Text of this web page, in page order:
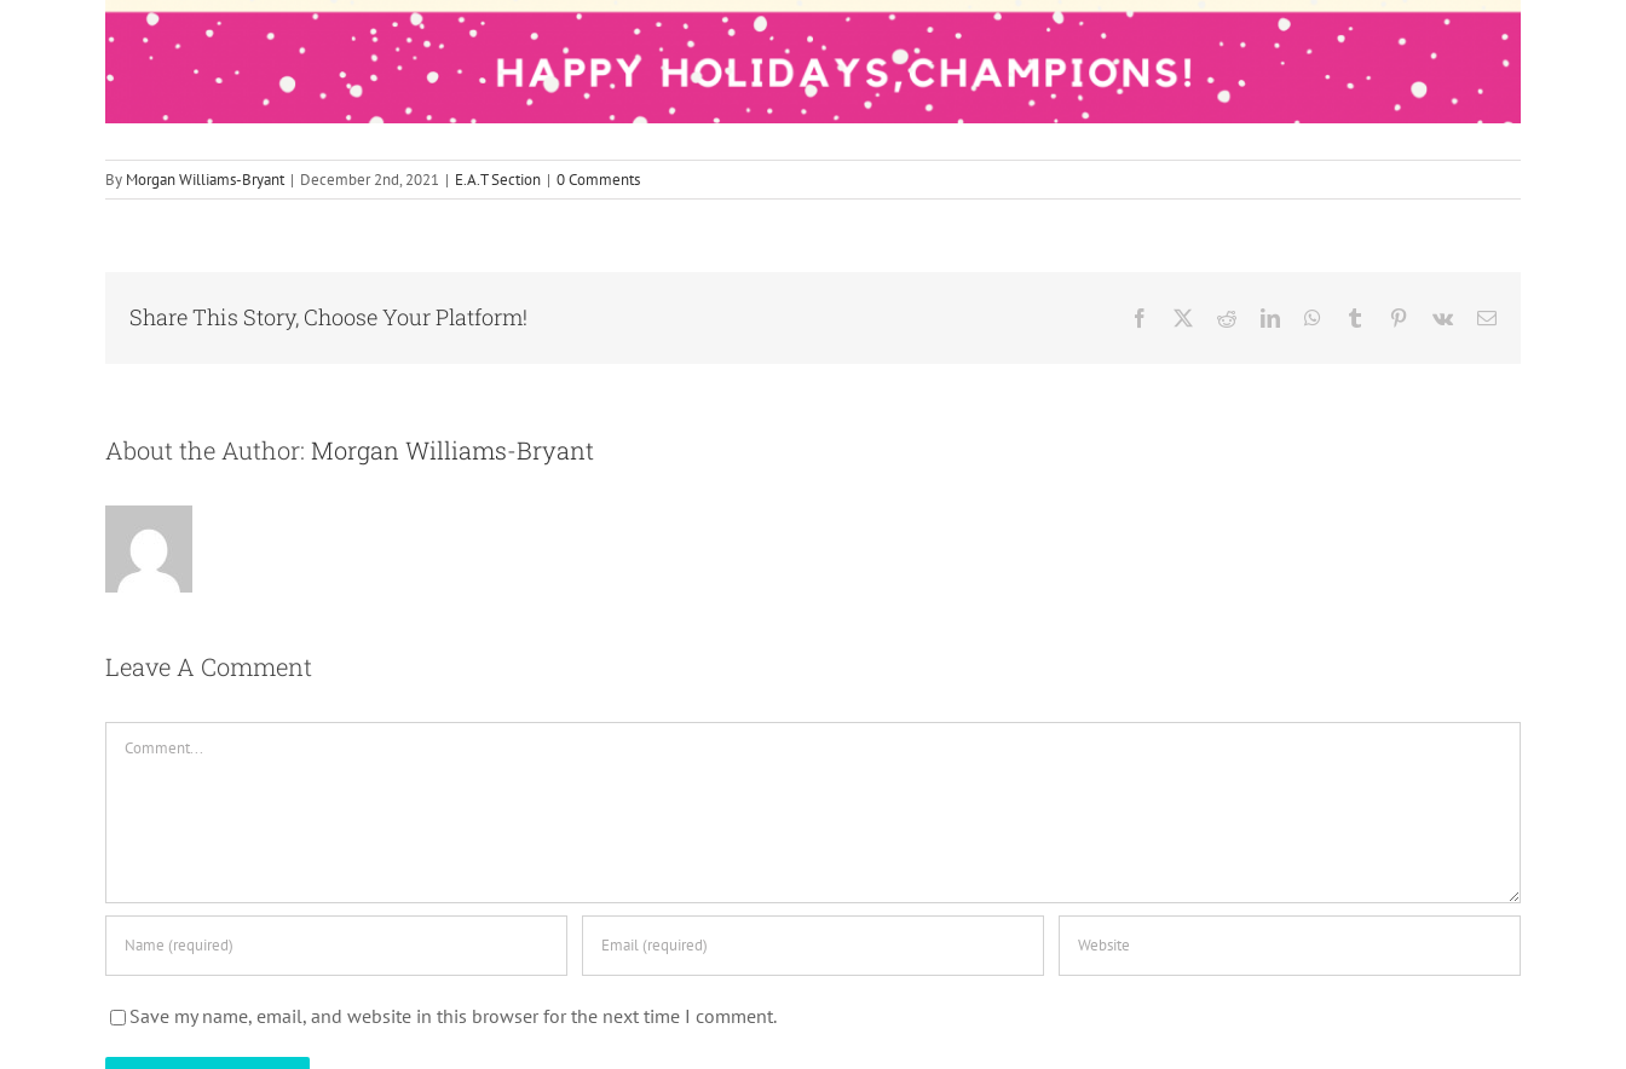
By Morgan Williams-Bryant | December 2nd, 2021 | E.A.T Section | 0 Comments
Share This Story, Choose Your Platform! Facebook RedditLinkedInWhatsApp
Tumblr Pinterest
Vk Email
About the Author: Morgan Williams-Bryant
Leave A Comment
Save my name, email, and website in this browser for the next time I comment.